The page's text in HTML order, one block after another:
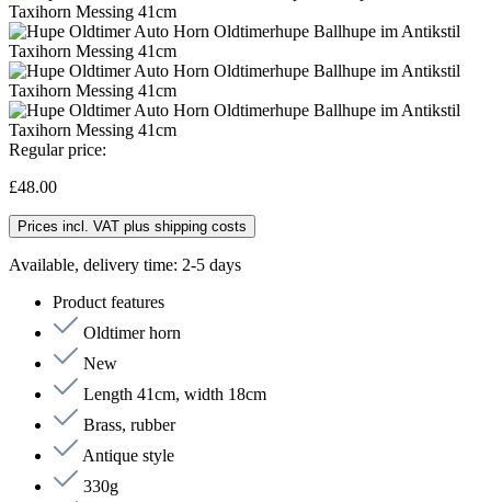
Regular price:
£48.00
Prices incl. VAT plus shipping costs
Available, delivery time: 2-5 days
Product features
Oldtimer horn
New
Length 41cm, width 18cm
Brass, rubber
Antique style
330g